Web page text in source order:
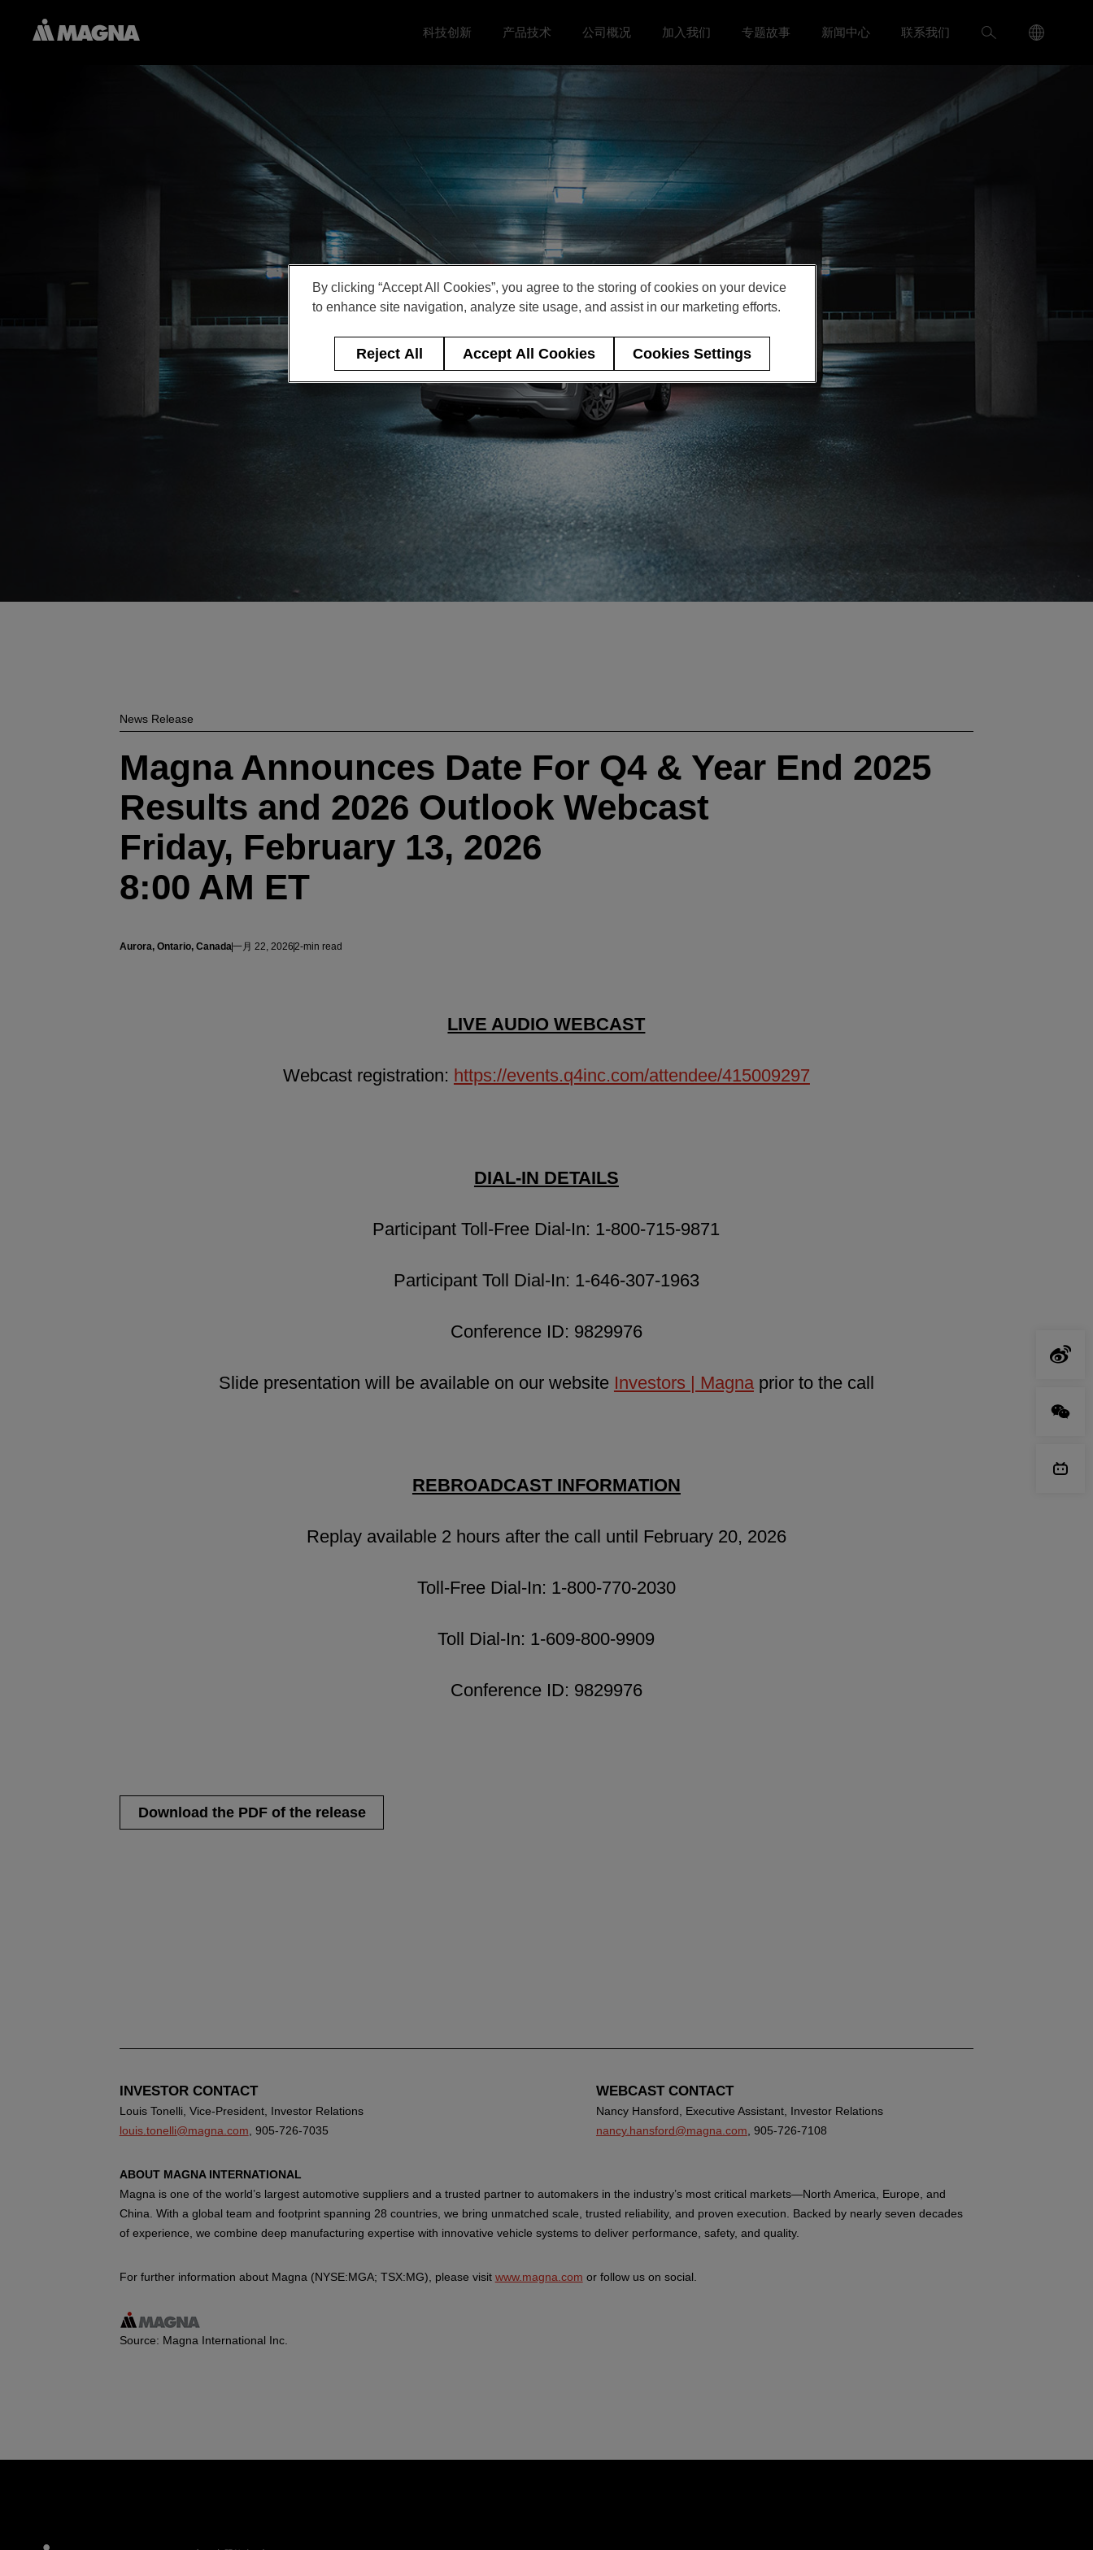
Toggle 科技创新 menu
科技创新 Toggle
产品技术 Toggle 公司概况 menu
公司概况 Toggle 加入我们 menu
加入我们 Toggle
专题故事 Toggle 新闻中心 menu
新闻中心 联系我们
搜
Language
Menu
News Release
Magna Announces Date For Q4 & Year End 2025
Results and 2026 Outlook Webcast
Friday, February 13, 2026
8:00 AM ET
Aurora, Ontario, Canada一月 22, 20262-min read
LIVE AUDIO WEBCAST
Webcast registration: https://events.q4inc.com/attendee/415009297
DIAL-IN DETAILS
Participant Toll-Free Dial-In: 1-800-715-9871
Participant Toll Dial-In: 1-646-307-1963
Conference ID: 9829976
Slide presentation will be available on our website Investors | Magnaprior to the call
REBROADCAST INFORMATION
Replay available 2 hours after the call until February 20, 2026
Toll-Free Dial-In: 1-800-770-2030
Toll Dial-In: 1-609-800-9909
Conference ID: 9829976
Download the PDF of the release
INVESTOR CONTACT
Louis Tonelli, Vice-President, Investor Relations
louis.tonelli@magna.com , 905-726-7035
WEBCAST CONTACT
Nancy Hansford, Executive Assistant, Investor Relations
nancy.hansford@magna.com , 905-726-7108
ABOUT MAGNA INTERNATIONAL
Magna is one of the world’s largest automotive suppliers and a trusted partner to automakers in the industry’s most critical markets—North America, Europe, and
China. With a global team and footprint spanning 28 countries, we bring unmatched scale, trusted reliability, and proven execution. Backed by nearly seven decades
of experience, we combine deep manufacturing expertise with innovative vehicle systems to deliver performance, safety, and quality.
For further information about Magna (NYSE:MGA; TSX:MG), please visit www.magna.com or follow us on social.
Source: Magna International Inc.
By clicking “Accept All Cookies”, you agree to the storing of cookies on your device
to enhance site navigation, analyze site usage, and assist in our marketing efforts.
Reject All Accept All Cookies Cookies Settings